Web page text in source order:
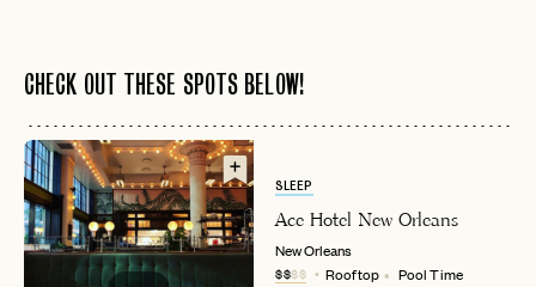
CHECK OUT THESE SPOTS BELOW!
SLEEP
Ace Hotel New Orleans
New Orleans
$$$$ Rooftop Pool Time